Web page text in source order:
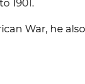
1901.
War, he also